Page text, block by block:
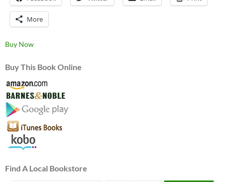
Island
More
Buy Now
Buy This Book Online
Find A Local Bookstore